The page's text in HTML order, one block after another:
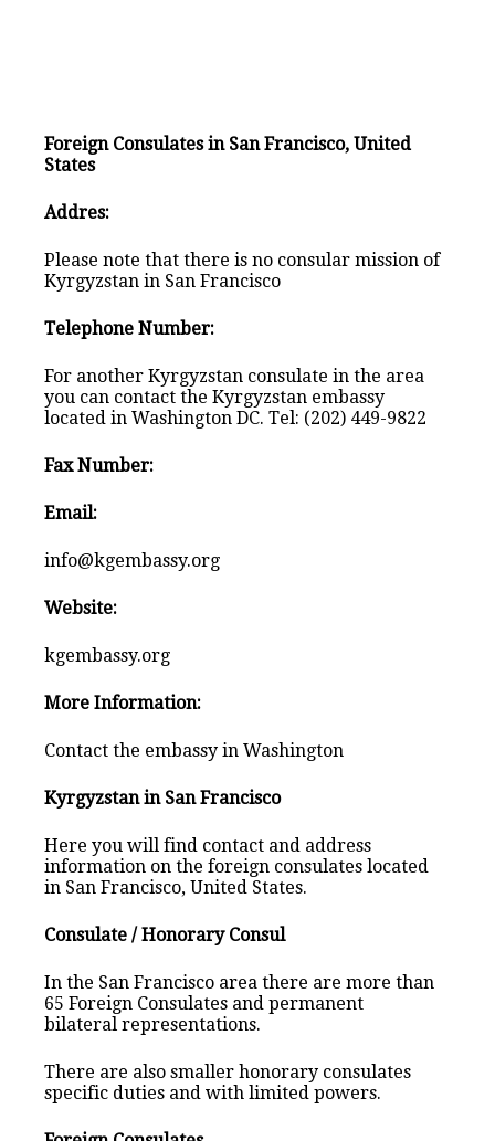
Foreign Consulates in San Francisco, United
States
Addres:
Please note that there is no consular mission of
Kyrgyzstan in San Francisco
Telephone Number:
For another Kyrgyzstan consulate in the area
you can contact the Kyrgyzstan embassy
located in Washington DC. Tel: (202) 449-9822
Fax Number:
Email:
info@kgembassy.org
Website:
kgembassy.org
More Information:
Contact the embassy in Washington
Kyrgyzstan in San Francisco
Here you will find contact and address
information on the foreign consulates located
in San Francisco, United States.
Consulate / Honorary Consul
In the San Francisco area there are more than
65 Foreign Consulates and permanent
bilateral representations.
There are also smaller honorary consulates
specific duties and with limited powers.